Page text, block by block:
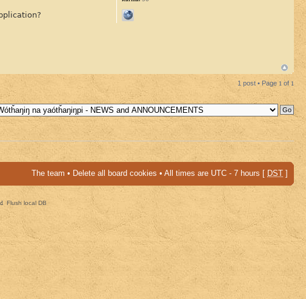
1 post • Page 1 of 1
The team • Delete all board cookies • All times are UTC - 7 hours [ DST ]
Flush local DB